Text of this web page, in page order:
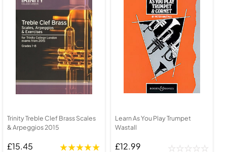
Trinity Treble Clef Brass Scales
& Arpeggios 2015
£15.45
Learn As You Play Trumpet
Wastall
£12.99